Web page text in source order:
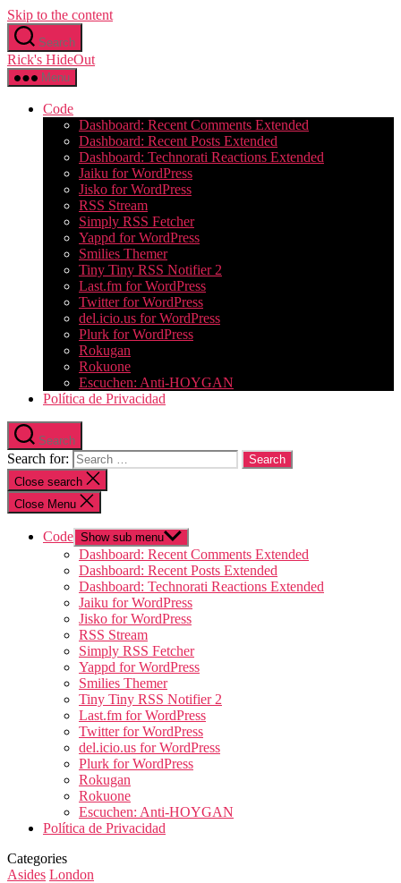
Skip to the content
Search
Rick's HideOut
Menu
Code
Dashboard: Recent Comments Extended
Dashboard: Recent Posts Extended
Dashboard: Technorati Reactions Extended
Jaiku for WordPress
Jisko for WordPress
RSS Stream
Simply RSS Fetcher
Yappd for WordPress
Smilies Themer
Tiny Tiny RSS Notifier 2
Last.fm for WordPress
Twitter for WordPress
del.icio.us for WordPress
Plurk for WordPress
Rokugan
Rokuone
Escuchen: Anti-HOYGAN
Política de Privacidad
Search
Search for:
Close search
Close Menu
Code Show sub menu
Dashboard: Recent Comments Extended
Dashboard: Recent Posts Extended
Dashboard: Technorati Reactions Extended
Jaiku for WordPress
Jisko for WordPress
RSS Stream
Simply RSS Fetcher
Yappd for WordPress
Smilies Themer
Tiny Tiny RSS Notifier 2
Last.fm for WordPress
Twitter for WordPress
del.icio.us for WordPress
Plurk for WordPress
Rokugan
Rokuone
Escuchen: Anti-HOYGAN
Política de Privacidad
Categories
Asides London